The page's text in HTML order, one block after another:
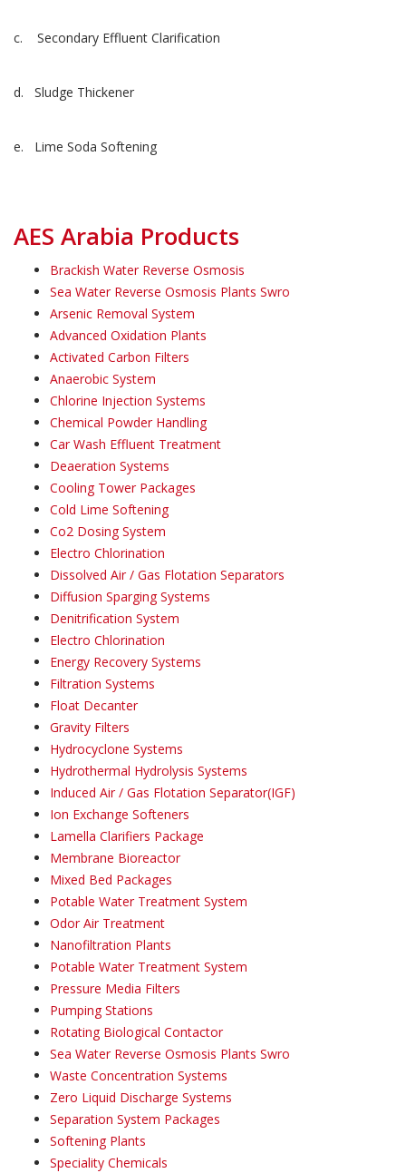
c. Secondary Effluent Clarification
d. Sludge Thickener
e. Lime Soda Softening
AES Arabia Products
Brackish Water Reverse Osmosis
Sea Water Reverse Osmosis Plants Swro
Arsenic Removal System
Advanced Oxidation Plants
Activated Carbon Filters
Anaerobic System
Chlorine Injection Systems
Chemical Powder Handling
Car Wash Effluent Treatment
Deaeration Systems
Cooling Tower Packages
Cold Lime Softening
Co2 Dosing System
Electro Chlorination
Dissolved Air / Gas Flotation Separators
Diffusion Sparging Systems
Denitrification System
Electro Chlorination
Energy Recovery Systems
Filtration Systems
Float Decanter
Gravity Filters
Hydrocyclone Systems
Hydrothermal Hydrolysis Systems
Induced Air / Gas Flotation Separator(IGF)
Ion Exchange Softeners
Lamella Clarifiers Package
Membrane Bioreactor
Mixed Bed Packages
Potable Water Treatment System
Odor Air Treatment
Nanofiltration Plants
Potable Water Treatment System
Pressure Media Filters
Pumping Stations
Rotating Biological Contactor
Sea Water Reverse Osmosis Plants Swro
Waste Concentration Systems
Zero Liquid Discharge Systems
Separation System Packages
Softening Plants
Speciality Chemicals